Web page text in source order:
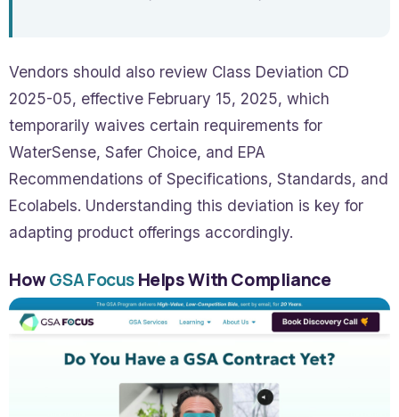
Vendors should also review Class Deviation CD
2025-05, effective February 15, 2025, which
temporarily waives certain requirements for
WaterSense, Safer Choice, and EPA
Recommendations of Specifications, Standards, and
Ecolabels. Understanding this deviation is key for
adapting product offerings accordingly.
HowGSA FocusHelps With Compliance